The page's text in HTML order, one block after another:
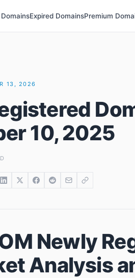
Expired DomainsPremium
13, 2026
10, 2025
Newly
Analysis